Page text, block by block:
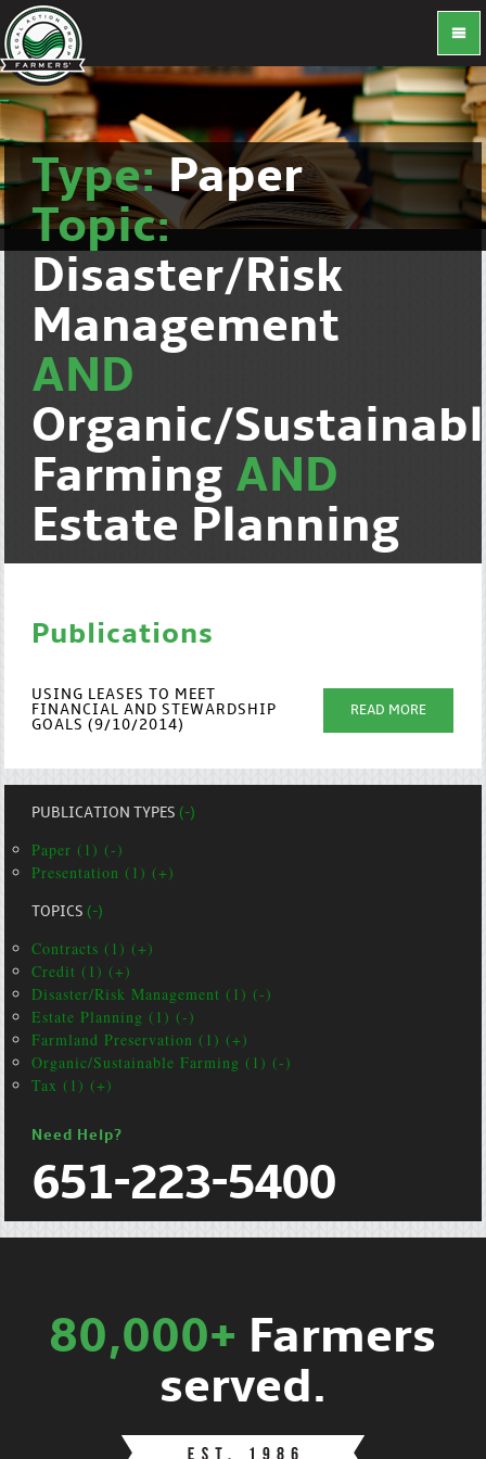
Type:Paper
Topic:
Disaster/Risk
Management
AND
Organic/
Farming AND
Estate Planning
Publications
USING LEASES TO MEET
FINANCIAL AND STEWARDSHIP
GOALS (9/10/2014)
READ MORE
PUBLICATION TYPES(-)
Paper (1) (-)
Presentation (1) (+)
TOPICS(-)
Contracts (1) (+)
Credit (1) (+)
Disaster/Risk Management (1) (-)
Estate Planning (1) (-)
Farmland Preservation (1) (+)
Organic/Sustainable Farming (1) (-)
Tax (1) (+)
Need Help?
651-223-5400
80,000+ Farmers
served.